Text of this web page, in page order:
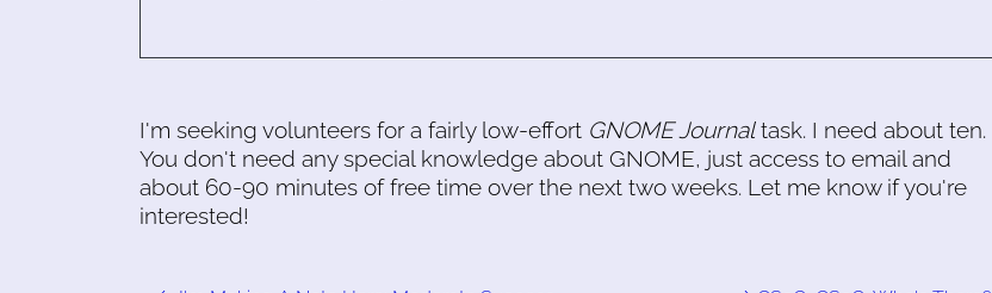
I'm seeking volunteers for a fairly low-effort GNOME Journaltask. I need about ten.
You don't need any special knowledge about GNOME, just access to email and
about 60-90 minutes of free time over the next two weeks. Let me know if you're
interested!